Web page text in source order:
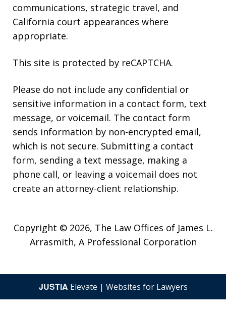
communications, strategic travel, and
California court appearances where
appropriate.
This site is protected by reCAPTCHA.
Please do not include any confidential or
sensitive information in a contact form, text
message, or voicemail. The contact form
sends information by non-encrypted email,
which is not secure. Submitting a contact
form, sending a text message, making a
phone call, or leaving a voicemail does not
create an attorney-client relationship.
Copyright © 2026, The Law Offices of James L.
Arrasmith, A Professional Corporation
JUSTIA Elevate | Websites for Lawyers